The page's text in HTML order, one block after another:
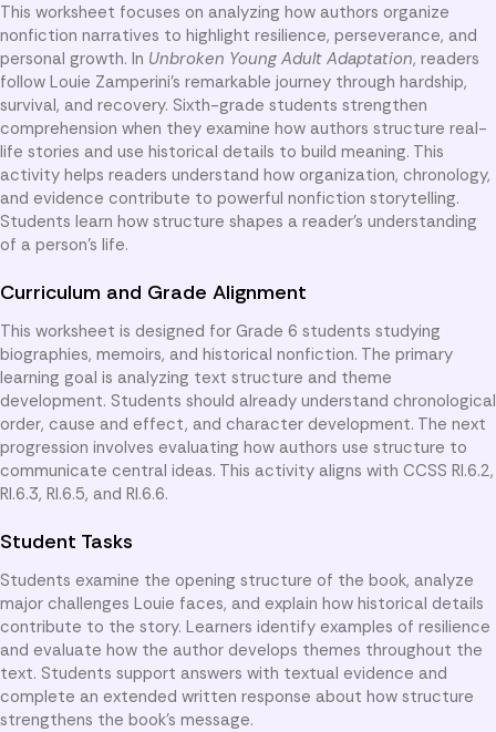
This worksheet focuses on analyzing how authors organize
nonfiction narratives to highlight resilience, perseverance, and
personal growth. In Unbroken Young Adult Adaptation, readers
follow Louie Zamperini’s remarkable journey through hardship,
survival, and recovery. Sixth-grade students strengthen
comprehension when they examine how authors structure real-
life stories and use historical details to build meaning. This
activity helps readers understand how organization, chronology,
and evidence contribute to powerful nonfiction storytelling.
Students learn how structure shapes a reader’s understanding
of a person’s life.
Curriculum and Grade Alignment
This worksheet is designed for Grade 6 students studying
biographies, memoirs, and historical nonfiction. The primary
learning goal is analyzing text structure and theme
development. Students should already understand chronological
order, cause and effect, and character development. The next
progression involves evaluating how authors use structure to
communicate central ideas. This activity aligns with CCSS RI.6.2,
RI.6.3, RI.6.5, and RI.6.6.
Student Tasks
Students examine the opening structure of the book, analyze
major challenges Louie faces, and explain how historical details
contribute to the story. Learners identify examples of resilience
and evaluate how the author develops themes throughout the
text. Students support answers with textual evidence and
complete an extended written response about how structure
strengthens the book’s message.